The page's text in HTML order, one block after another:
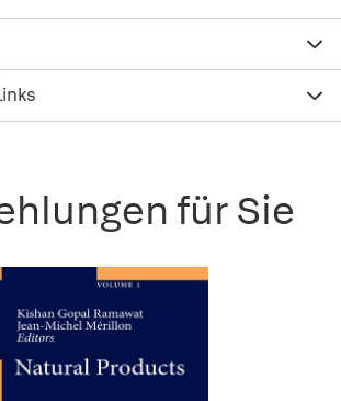
für Sie